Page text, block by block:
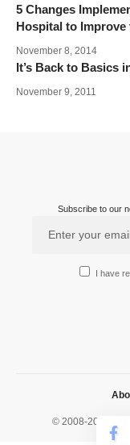
5 Changes
Hospital to Improve
November 8, 2014
It’s Back to Basics
November 9, 2011
Subscribe to our
I have
© 2008-2026